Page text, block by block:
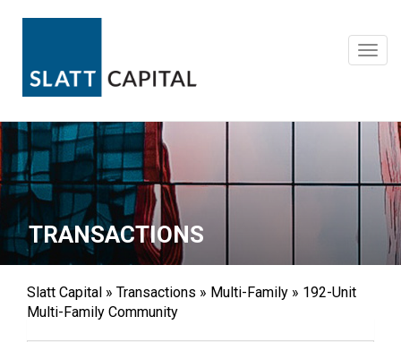
TRANSACTIONS
Slatt Capital » Transactions » Multi-Family » 192-Unit
Multi-Family Community